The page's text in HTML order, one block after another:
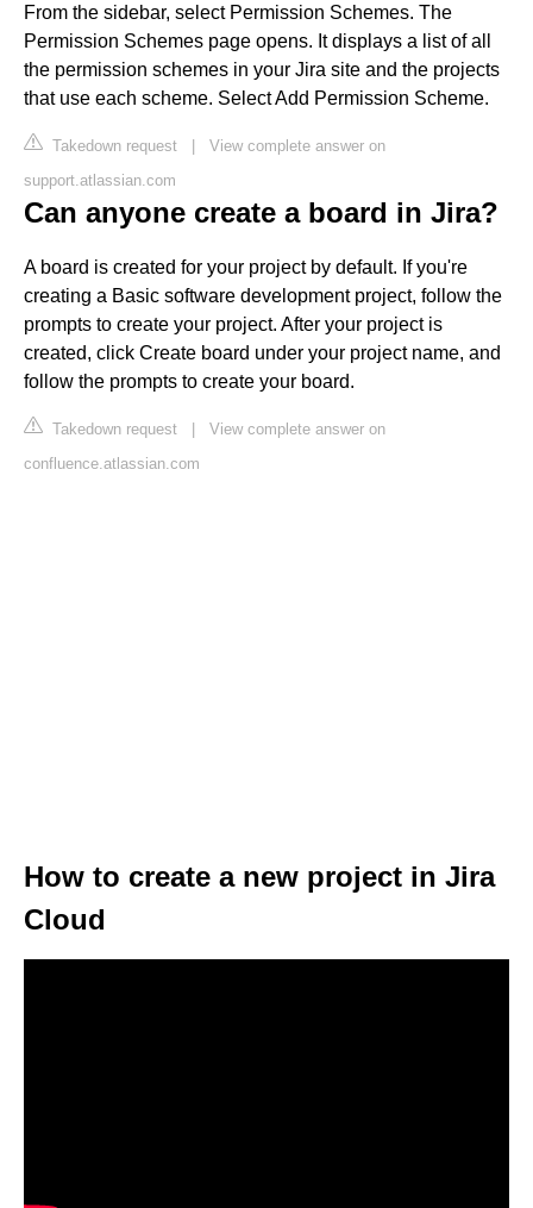
From the sidebar, select Permission Schemes. The
Permission Schemes page opens. It displays a list of all
the permission schemes in your Jira site and the projects
that use each scheme. Select Add Permission Scheme.
Takedown request | View complete answer on
support.atlassian.com
Can anyone create a board in Jira?
A board is created for your project by default. If you're
creating a Basic software development project, follow the
prompts to create your project. After your project is
created, click Create board under your project name, and
follow the prompts to create your board.
Takedown request | View complete answer on
confluence.atlassian.com
How to create a new project in Jira
Cloud